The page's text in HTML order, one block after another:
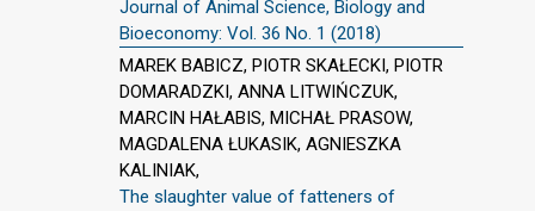
Journal of Animal Science, Biology and
Bioeconomy: Vol. 36 No. 1 (2018)
MAREK BABICZ, PIOTR SKAŁECKI, PIOTR
DOMARADZKI, ANNA LITWIŃCZUK,
MARCIN HAŁABIS, MICHAŁ PRASOW,
MAGDALENA ŁUKASIK, AGNIESZKA
KALINIAK,
The slaughter value of fatteners of